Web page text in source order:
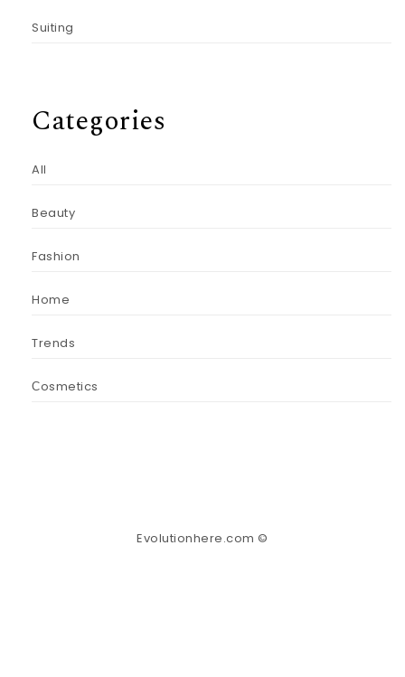
Suiting
Categories
All
Beauty
Fashion
Home
Trends
Сosmetics
Evolutionhere.com ©